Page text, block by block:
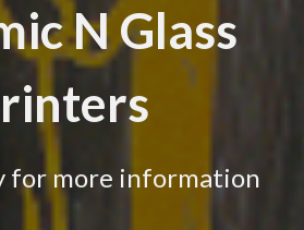
N Glass
for more information